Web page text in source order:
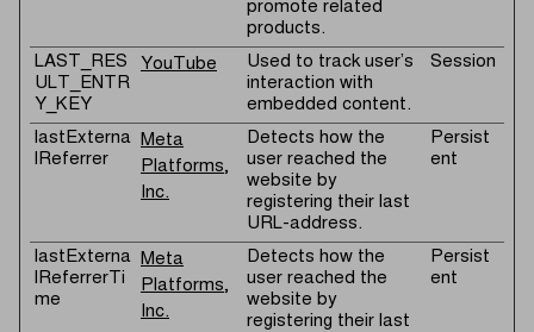
promote related
products.
LAST_RES
ULT_ENTR
Y_KEY
YouTube
Used to track user’s
interaction with
embedded content.
Session
lastExterna
lReferrer
Meta
Platforms,
Inc.
Detects how the
user reached the
website by
registering their last
URL-address.
Persist
ent
lastExterna
lReferrerTi
me
Meta
Platforms,
Inc.
Detects how the
user reached the
website by
registering their last
Persist
ent